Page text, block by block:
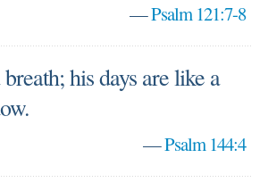
—Psalm 121:7-8
his days are like a
—Psalm 144:4